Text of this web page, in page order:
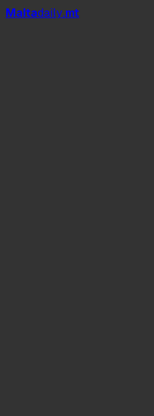
Maltadaily.mt